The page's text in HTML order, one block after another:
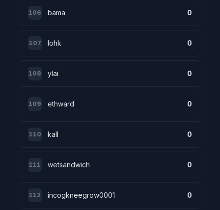
106 bama 0
107 lohk 0
108 ylai 0
109 ethward 0
110 kall 0
111 wetsandwich 0
112 incogkneegrow0001 0